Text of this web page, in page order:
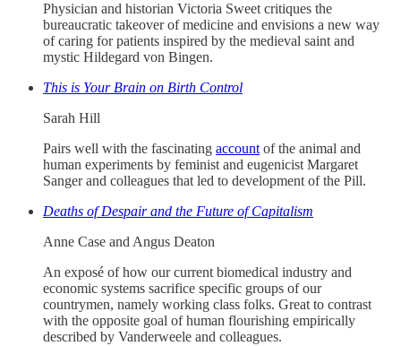
Physician and historian Victoria Sweet critiques the
bureaucratic takeover of medicine and envisions a new way
of caring for patients inspired by the medieval saint and
mystic Hildegard von Bingen.
This is Your Brain on Birth Control
Sarah Hill
Pairs well with the fascinating account of the animal and
human experiments by feminist and eugenicist Margaret
Sanger and colleagues that led to development of the Pill.
Deaths of Despair and the Future of Capitalism
Anne Case and Angus Deaton
An exposé of how our current biomedical industry and
economic systems sacrifice specific groups of our
countrymen, namely working class folks. Great to contrast
with the opposite goal of human flourishing empirically
described by Vanderweele and colleagues.